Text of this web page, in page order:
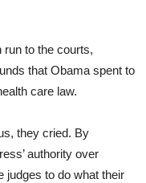
run to the courts,
that Obama spent to
care law.
they cried. By
authority over
judges to do what their